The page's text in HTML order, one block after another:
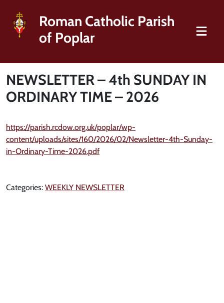
Roman Catholic Parish
of Poplar
NEWSLETTER – 4th SUNDAY IN
ORDINARY TIME – 2026
https://parish.rcdow.org.uk/poplar/wp-
content/uploads/sites/160/2026/02/Newsletter-4th-Sunday-
in-Ordinary-Time-2026.pdf
Categories: WEEKLY NEWSLETTER